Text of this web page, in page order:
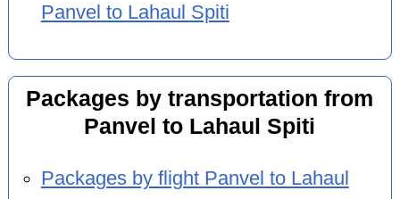
Panvel to Lahaul Spiti
Packages by transportation from
Panvel to Lahaul Spiti
Packages by flight Panvel to Lahaul